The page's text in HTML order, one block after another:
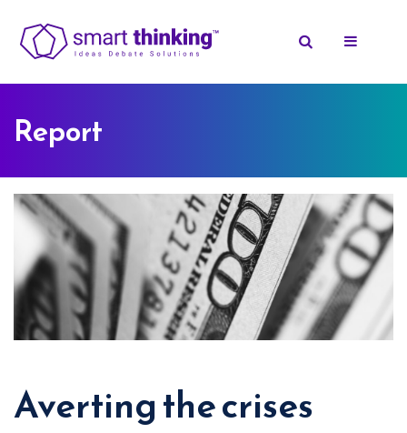
Report
Averting the crises